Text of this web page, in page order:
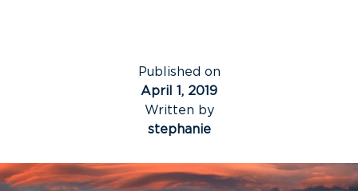
Published on
April 1, 2019
Written by
stephanie